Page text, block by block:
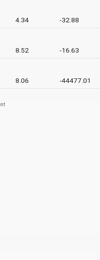
4.34 -32.88
8.52 -16.63
8.06 -44477.01